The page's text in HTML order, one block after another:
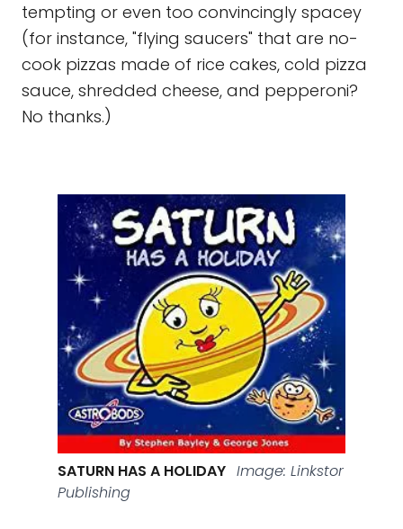
tempting or even too convincingly spacey
(for instance, "flying saucers" that are no-
cook pizzas made of rice cakes, cold pizza
sauce, shredded cheese, and pepperoni?
No thanks.)
SATURN HAS A HOLIDAY Image: Linkstor
Publishing